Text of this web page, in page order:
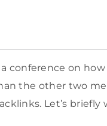
conference on
the other two
Let’s briefly